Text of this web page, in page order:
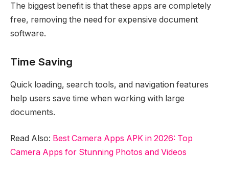
The biggest benefit is that these apps are completely
free, removing the need for expensive document
software.
Time Saving
Quick loading, search tools, and navigation features
help users save time when working with large
documents.
Read Also: Best Camera Apps APK in 2026: Top
Camera Apps for Stunning Photos and Videos